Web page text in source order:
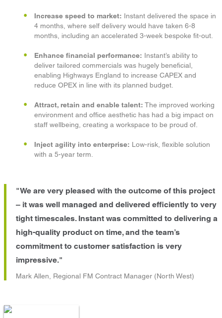
Increase speed to market: Instant delivered the space in
4 months, where self delivery would have taken 6-8
months, including an accelerated 3-week bespoke fit-out.
Enhance financial performance: Instant’s ability to
deliver tailored commercials was hugely beneficial,
enabling Highways England to increase CAPEX and
reduce OPEX in line with its planned budget.
Attract, retain and enable talent: The improved working
environment and office aesthetic has had a big impact on
staff wellbeing, creating a workspace to be proud of.
Inject agility into enterprise: Low-risk, flexible solution
with a 5-year term.
"We are very pleased with the outcome of this project
– it was well managed and delivered efficiently to very
tight timescales. Instant was committed to delivering a
high-quality product on time, and the team’s
commitment to customer satisfaction is very
impressive."
Mark Allen, Regional FM Contract Manager (North West)